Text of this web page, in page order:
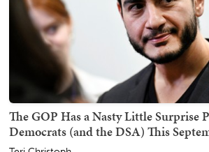
The GOP Has a Nasty Little Surprise
Democrats (and the DSA) This